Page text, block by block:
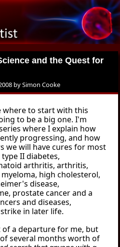
and the Quest for
bySimon Cooke
where to start with this
to be a big one. I'm
where I explain how
progressing, and how
we will have cures for most
II diabetes,
arthritis, arthritis,
high cholesterol,
disease,
prostate cancer and a
and diseases,
in later life.
of a departure for me, but
several months worth of